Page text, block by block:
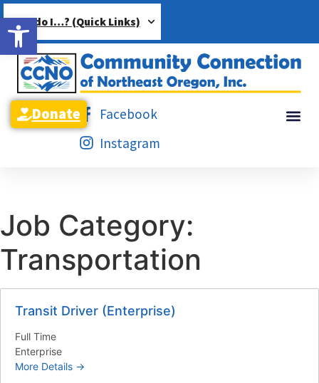
Open toolbar
How do I…? (Quick Links)
Facebook
Instagram
Donate
Job Category:
Transportation
Transit Driver (Enterprise)
Full Time
Enterprise
More Details